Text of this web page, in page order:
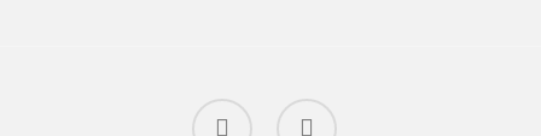
facebook instagram